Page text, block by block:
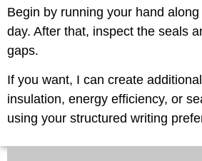
Begin by running your hand
day. After that, inspect the seals
gaps.
If you want, I can create
insulation, energy efficiency, or
using your structured writing